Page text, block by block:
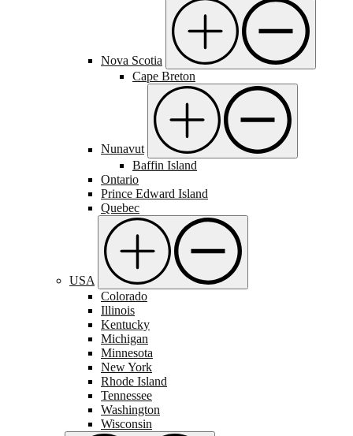
Nova Scotia
Cape Breton
Nunavut
Baffin Island
Ontario
Prince Edward Island
Quebec
USA
Colorado
Illinois
Kentucky
Michigan
Minnesota
New York
Rhode Island
Tennessee
Washington
Wisconsin